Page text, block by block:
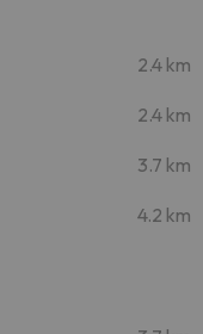
2.4 km
2.4 km
3.7 km
4.2 km